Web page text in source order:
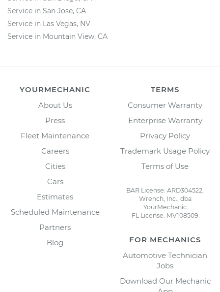
Service in San Jose, CA
Service in Las Vegas, NV
Service in Mountain View, CA
YOURMECHANIC
About Us
Press
Fleet Maintenance
Careers
Cities
Cars
Estimates
Scheduled Maintenance
Partners
Blog
TERMS
Consumer Warranty
Enterprise Warranty
Privacy Policy
Trademark Usage Policy
Terms of Use
BAR License: ARD304522,
Wrench, Inc., dba
YourMechanic
FL License: MV108509
FOR MECHANICS
Automotive Technician
Jobs
Download Our Mechanic